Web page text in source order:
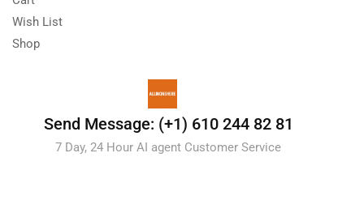
Wish List
Shop
Send Message: (+1) 610 244 82 81
7 Day, 24 Hour AI agent Customer Service